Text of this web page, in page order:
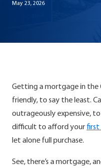
May 23, 2026
Getting a mortgage in the
friendly, to say the least.
outrageously expensive,
difficult to afford yourfirst
let alone full purchase.
See, there’s a mortgage,